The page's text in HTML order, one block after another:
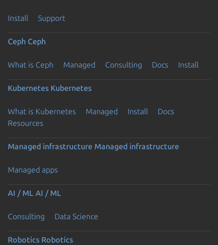
Install Support
Ceph Ceph
What is Ceph Managed Consulting Docs Install
Kubernetes Kubernetes
What is Kubernetes Managed Install
Docs
Resources
Managed infrastructure Managed infrastructure
Managed apps
AI / ML AI / ML
Consulting Data Science
Robotics Robotics